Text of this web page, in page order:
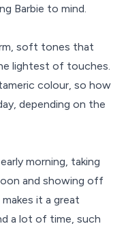
Barbie to mind.
soft tones that
lightest of touches.
colour, so how
depending on the
morning, taking
and showing off
it a great
a lot of time, such